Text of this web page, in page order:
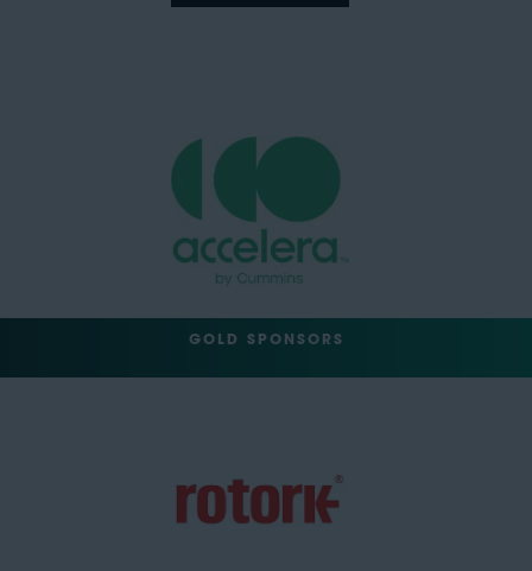
GOLD SPONSORS